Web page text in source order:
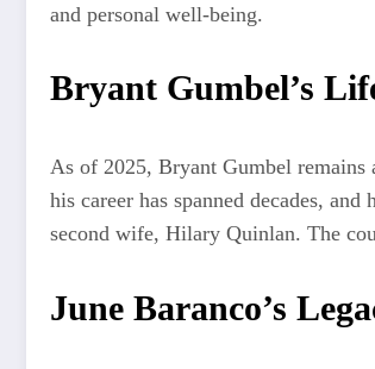
and personal well-being.
Bryant Gumbel’s
As of 2025, Bryant Gumbel
his career has spanned decades,
second wife, Hilary Quinlan. The
June Baranco’s